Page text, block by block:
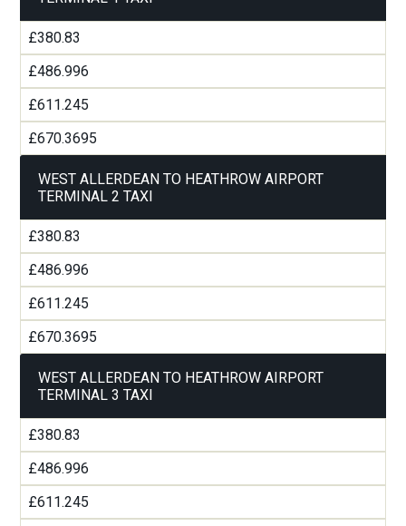
£380.83
£486.996
£611.245
£670.3695
WEST ALLERDEAN TO HEATHROW AIRPORT
TERMINAL 2 TAXI
£380.83
£486.996
£611.245
£670.3695
WEST ALLERDEAN TO HEATHROW AIRPORT
TERMINAL 3 TAXI
£380.83
£486.996
£611.245